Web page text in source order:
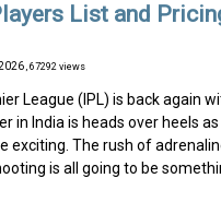
List and
, 67292 views
League (IPL) is back again
in India is heads over heels
exciting. The rush of
is all going to be